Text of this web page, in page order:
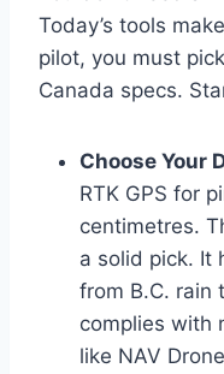
Today’s tools
pilot, you must
Canada specs.
Choose Your
RTK GPS for
centimetres.
a solid pick. It
from B.C. rain
complies with
like NAV